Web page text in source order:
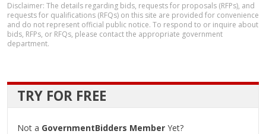
Disclaimer: The details regarding bids, requests for proposals (RFPs), and
requests for qualifications (RFQs) on this site are provided for convenience
and do not represent official public notice. To respond to or inquire about
bids, RFPs, or RFQs, please contact the appropriate government
department.
TRY FOR FREE
Not a GovernmentBidders Member Yet?